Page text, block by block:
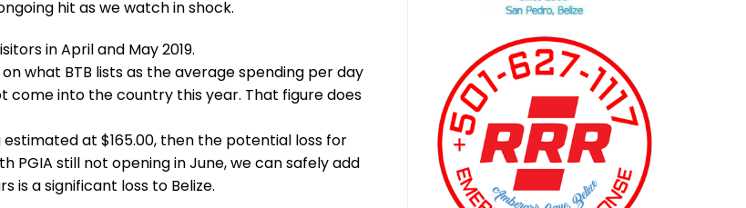
hit as we watch in shock.
in April and May 2019.
what BTB lists as the average spending per day
come into the country this year. That figure does
at $165.00, then the potential loss for
PGIA still not opening in June, we can safely add
is a significant loss to Belize.